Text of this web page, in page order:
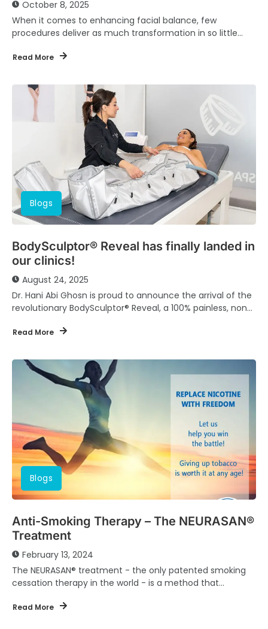
October 8, 2025
When it comes to enhancing facial balance, few
procedures deliver as much transformation in so little
Read More
Blogs
BodySculptor® Reveal has finally landed in
our clinics!
August 24, 2025
Dr. Hani Abi Ghosn is proud to announce the arrival of the
revolutionary BodySculptor® Reveal, a 100% painless, non-
Read More
Blogs
Anti-Smoking Therapy – The NEURASAN®
Treatment
February 13, 2024
The NEURASAN® treatment - the only patented smoking
cessation therapy in the world - is a method that
Read More